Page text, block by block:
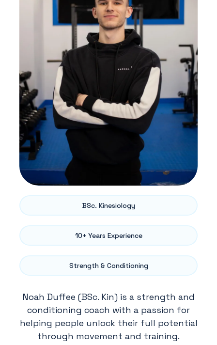
BSc. Kinesiology
10+ Years Experience
Strength & Conditioning
Noah Duffee (BSc. Kin) is a strength and
conditioning coach with a passion for
helping people unlock their full potential
through movement and training.